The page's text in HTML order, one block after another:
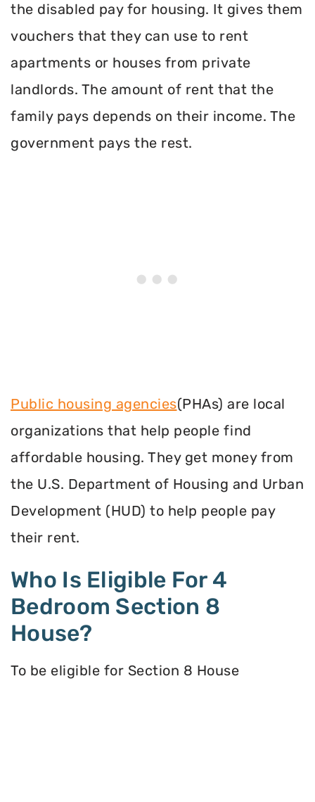
the disabled pay for housing. It gives them
vouchers that they can use to rent
apartments or houses from private
landlords. The amount of rent that the
family pays depends on their income. The
government pays the rest.
Public housing agencies(PHAs) are local
organizations that help people find
affordable housing. They get money from
the U.S. Department of Housing and Urban
Development (HUD) to help people pay
their rent.
Who Is Eligible For 4
Bedroom Section 8
House?
To be eligible for Section 8 House